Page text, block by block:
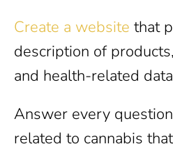
Create a website that
description of
and health-related
Answer every
related to cannabis